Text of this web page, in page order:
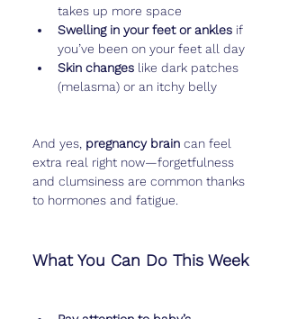
takes up more space
Swelling in your feet or ankles if
you’ve been on your feet all day
Skin changes like dark patches
(melasma) or an itchy belly
And yes, pregnancy brain can feel
extra real right now—forgetfulness
and clumsiness are common thanks
to hormones and fatigue.
What You Can Do This Week